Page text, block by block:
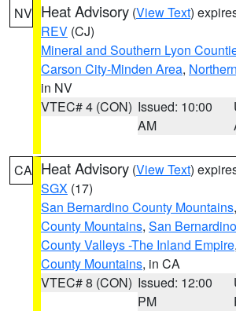
NV Heat Advisory (View Text)
REV (CJ)
Mineral and Southern Lyon
Carson City-Minden Area,
in NV
VTEC# 4 (CON) Issued: 10:00
AM
CA Heat Advisory (View Text)
SGX (17)
San Bernardino County Mountains,
County Mountains, San
County Valleys -The Inland Empire,
County Mountains, in CA
VTEC# 8 (CON) Issued: 12:00
PM